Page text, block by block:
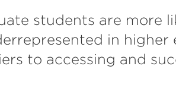
students are more
in higher
to accessing and